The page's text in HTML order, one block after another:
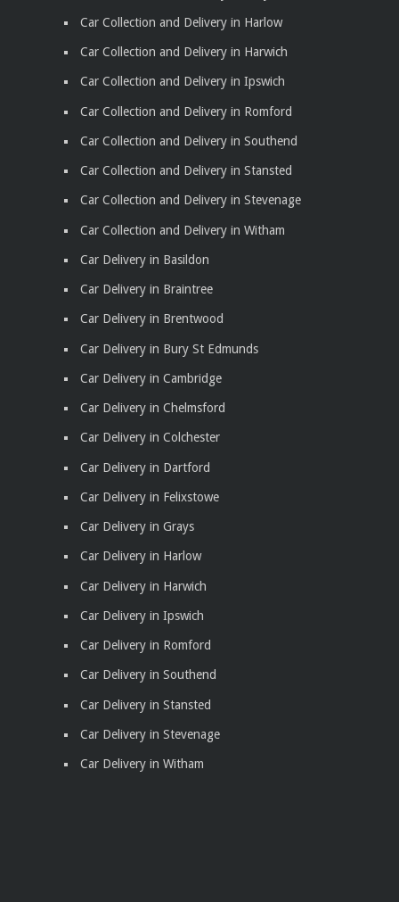
Car Collection and Delivery in Harlow
Car Collection and Delivery in Harwich
Car Collection and Delivery in Ipswich
Car Collection and Delivery in Romford
Car Collection and Delivery in Southend
Car Collection and Delivery in Stansted
Car Collection and Delivery in Stevenage
Car Collection and Delivery in Witham
Car Delivery in Basildon
Car Delivery in Braintree
Car Delivery in Brentwood
Car Delivery in Bury St Edmunds
Car Delivery in Cambridge
Car Delivery in Chelmsford
Car Delivery in Colchester
Car Delivery in Dartford
Car Delivery in Felixstowe
Car Delivery in Grays
Car Delivery in Harlow
Car Delivery in Harwich
Car Delivery in Ipswich
Car Delivery in Romford
Car Delivery in Southend
Car Delivery in Stansted
Car Delivery in Stevenage
Car Delivery in Witham